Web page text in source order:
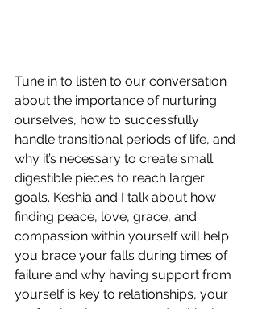
Tune in to listen to our conversation
about the importance of nurturing
ourselves, how to successfully
handle transitional periods of life, and
why it’s necessary to create small
digestible pieces to reach larger
goals. Keshia and I talk about how
finding peace, love, grace, and
compassion within yourself will help
you brace your falls during times of
failure and why having support from
yourself is key to relationships, your